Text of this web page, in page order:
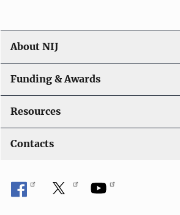
About NIJ
Funding & Awards
Resources
Contacts